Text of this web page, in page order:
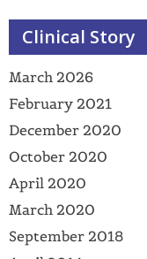
Clinical Story
March 2026
February 2021
December 2020
October 2020
April 2020
March 2020
September 2018